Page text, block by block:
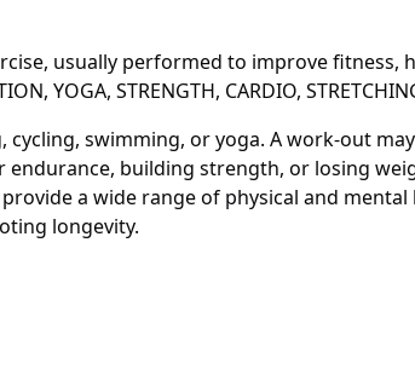
usually performed to improve fitness,
YOGA, STRENGTH, CARDIO,
swimming, or yoga. A work-out
building strength, or losing
a wide range of physical and
longevity.